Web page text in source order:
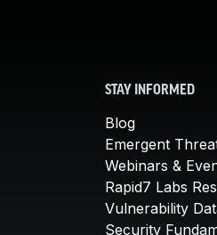
STAY INFORMED
Blog
Emergent
Webinars &
Rapid7 Labs
Vulnerability
Security